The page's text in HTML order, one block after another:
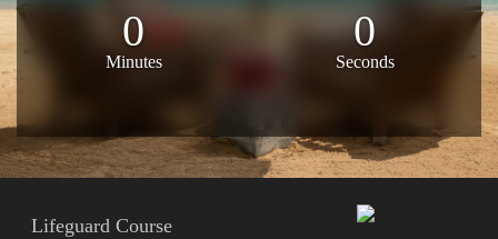
0
Minutes
0
Seconds
Lifeguard Course